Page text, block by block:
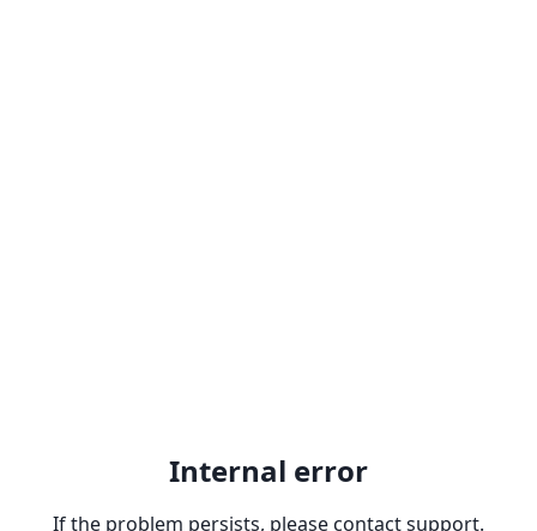
Internal error
If the problem persists, please contact support.